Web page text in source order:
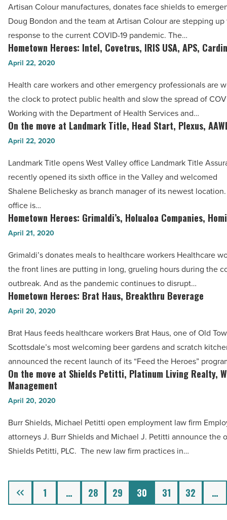
Article
Colour,
The
Fixture
Koibito
Poke
-
Read
Article
Artisan Colour manufactures, donates face shields to
Doug Bondon and the team at Artisan Colour are stepping
response to the current COVID-19 pandemic. The…
Hometown
Heroes:
Covetrus,
IRIS
USA,
Cardinals
-
Read
Article
Hometown Heroes: Intel, Covetrus, IRIS USA, APS,
April 22, 2020
Health care workers and other emergency professionals are
the clock to protect public health and slow the spread of
Working with the Department of Health Services and…
On
the
at
Landmark
Title,
Head
Plexus,
AAWL
-
Read
Article
On the move at Landmark Title, Head Start, Plexus,
April 22, 2020
Landmark Title opens West Valley office Landmark Title
recently opened its sixth office in the Valley and welcomed
Shalene Belichesky as branch manager of its newest
office is…
Hometown
Heroes:
Holualoa
Companies,
Homie
Read
Article
Hometown Heroes: Grimaldi’s, Holualoa Companies,
April 21, 2020
Grimaldi’s donates meals to healthcare workers Healthcare
the front lines are putting in long, grueling hours during the
outbreak. And as the pandemic continues to disrupt…
Hometown
Heroes:
Haus,
Breakthru
Beverage
-
Read
Hometown Heroes: Brat Haus, Breakthru Beverage
April 20, 2020
Brat Haus feeds healthcare workers Brat Haus, one of Old
Scottsdale’s most welcoming beer gardens and scratch
announced the recent launch of its “Feed the Heroes”
On
the
move
at
Shields
Petitti,
Realty,
Wilde
On the move at Shields Petitti, Platinum Living Realty,
Management
April 20, 2020
Burr Shields, Michael Petitti open employment law firm
attorneys J. Burr Shields and Michael J. Petitti announce the
Shields Petitti, PLC. The new law firm practices in…
Previous 1 … 28 29 30 31 32 …